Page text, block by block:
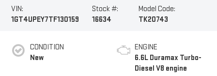
VIN:
1GT4UPEY7TF130159
Stock #:
16634
Model Code:
TK20743
CONDITION
New
ENGINE
6.6L Duramax Turbo-
Diesel V8 engine